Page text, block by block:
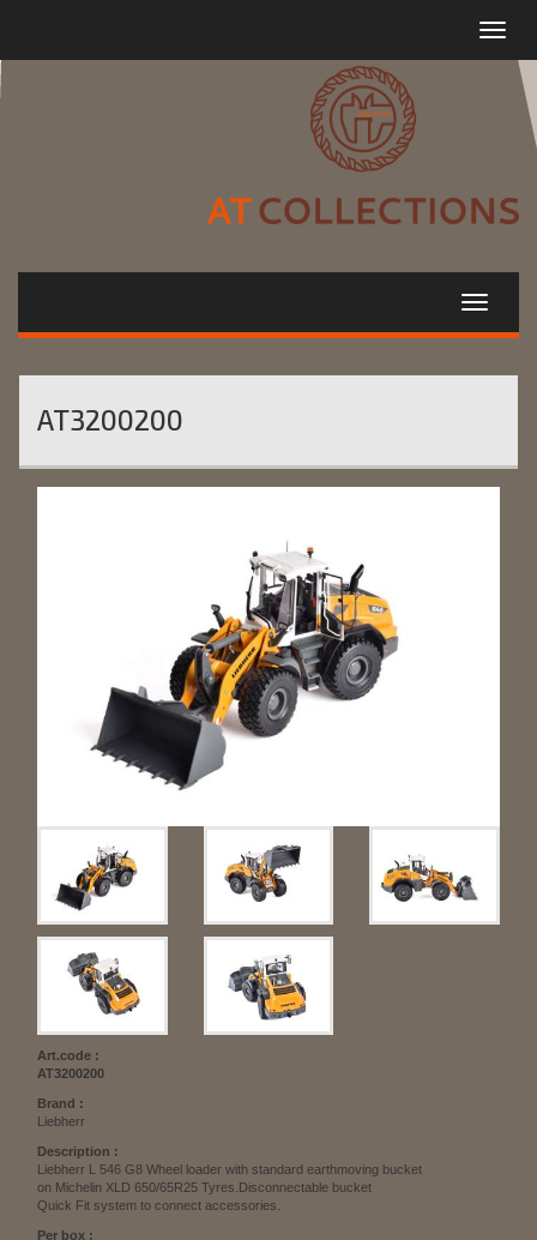
Toggle
AT3200200
Art.code :
AT3200200
Brand :
Liebherr
Description :
Liebherr L 546 G8 Wheel loader with standard earthmoving bucket
on Michelin XLD 650/65R25 Tyres.Disconnectable bucket
Quick Fit system to connect accessories.
Per box :